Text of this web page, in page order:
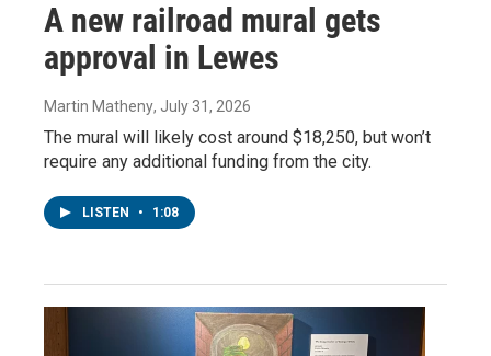
A new railroad mural gets
approval in Lewes
Martin Matheny, July 31, 2026
The mural will likely cost around $18,250, but won’t
require any additional funding from the city.
LISTEN • 1:08